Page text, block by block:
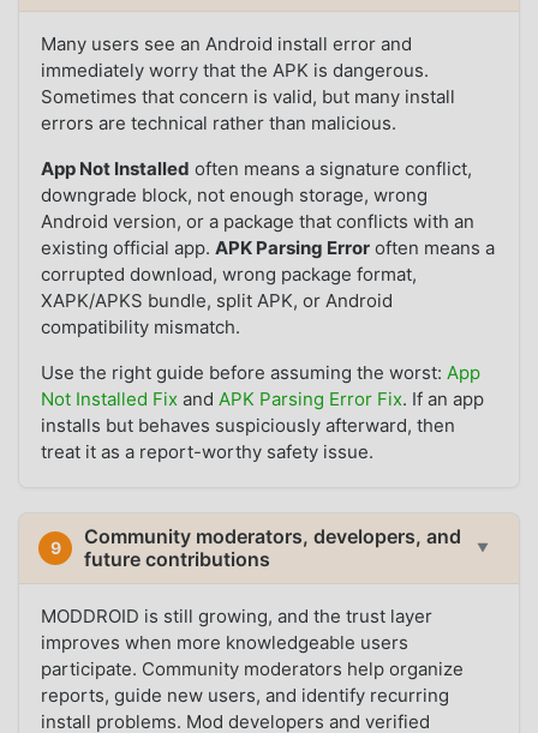
Many users see an Android install error and
immediately worry that the APK is dangerous.
Sometimes that concern is valid, but many install
errors are technical rather than malicious.
App Not Installed often means a signature conflict,
downgrade block, not enough storage, wrong
Android version, or a package that conflicts with an
existing official app.APK Parsing Error often means a
corrupted download, wrong package format,
XAPK/APKS bundle, split APK, or Android
compatibility mismatch.
Use the right guide before assuming the worst:App
Not Installed Fix andAPK Parsing Error Fix. If an app
installs but behaves suspiciously afterward, then
treat it as a report-worthy safety issue.
9
Community moderators, developers, and
future contributions
▼
MODDROID is still growing, and the trust layer
improves when more knowledgeable users
participate. Community moderators help organize
reports, guide new users, and identify recurring
install problems. Mod developers and verified